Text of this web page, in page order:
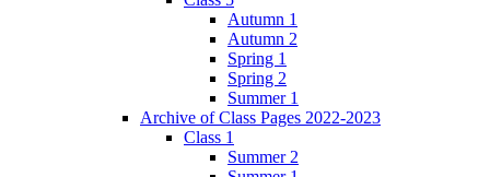
Autumn 1
Autumn 2
Spring 1
Spring 2
Summer 1
Archive of Class Pages 2022-2023
Class 1
Summer 2